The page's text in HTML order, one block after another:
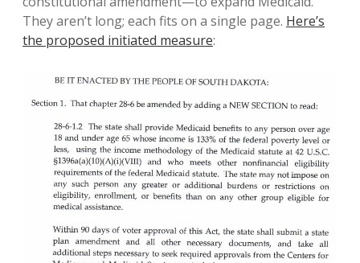
They aren’t long; each fits on a single page. Here’s
the proposed initiated measure: